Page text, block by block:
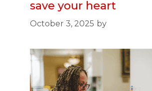
save your heart
October 3, 2025 by